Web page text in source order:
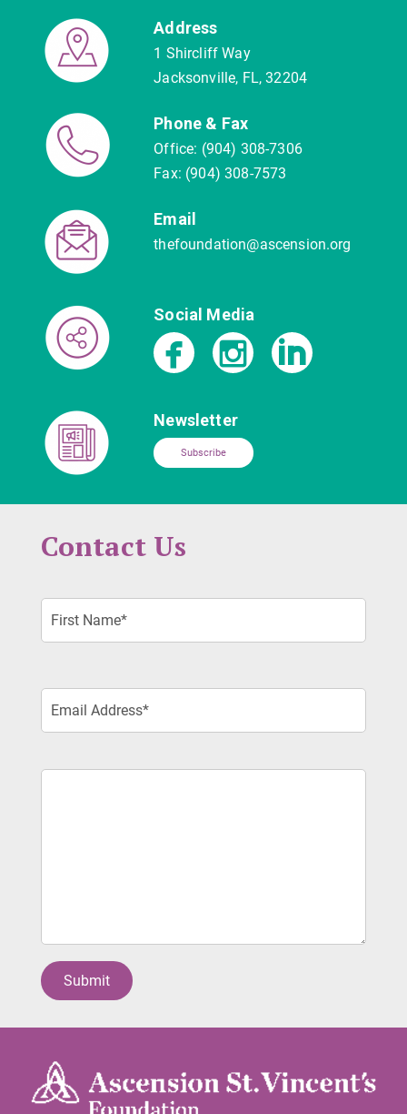
Address
1 Shircliff Way
Jacksonville, FL, 32204
Phone & Fax
Office: (904) 308-7306
Fax: (904) 308-7573
Email
thefoundation@ascension.org
Social Media
Newsletter
Subscribe
Contact Us